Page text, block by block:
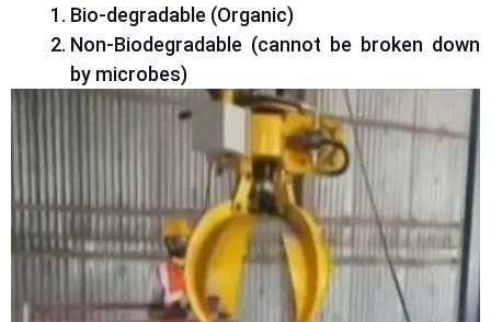
Bio-degradable (Organic)
Non-Biodegradable (cannot be broken down
by microbes)